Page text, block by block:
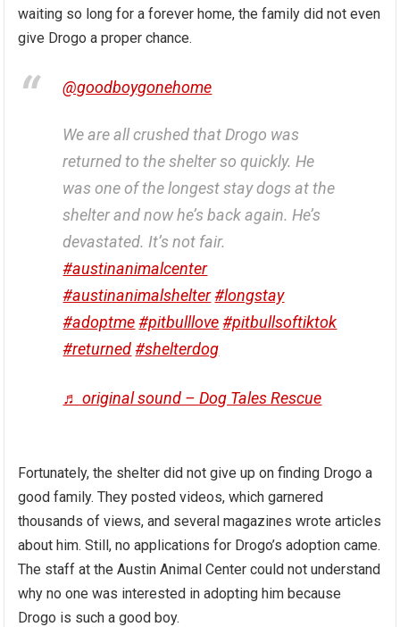
waiting so long for a forever home, the family did not even
give Drogo a proper chance.
@goodboygonehome
We are all crushed that Drogo was
returned to the shelter so quickly. He
was one of the longest stay dogs at the
shelter and now he’s back again. He’s
devastated. It’s not fair.
#austinanimalcenter
#austinanimalshelter#longstay
#adoptme #pitbulllove #pitbullsoftiktok
#returned #shelterdog
♬ original sound – Dog Tales Rescue
Fortunately, the shelter did not give up on finding Drogo a
good family. They posted videos, which garnered
thousands of views, and several magazines wrote articles
about him. Still, no applications for Drogo’s adoption came.
The staff at the Austin Animal Center could not understand
why no one was interested in adopting him because
Drogo is such a good boy.